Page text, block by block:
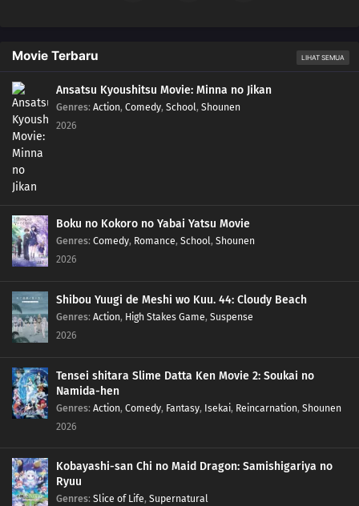
Movie Terbaru LIHAT SEMUA
Ansatsu Kyoushitsu Movie: Minna no Jikan
Genres: Action, Comedy, School, Shounen
2026
Boku no Kokoro no Yabai Yatsu Movie
Genres: Comedy, Romance, School, Shounen
2026
Shibou Yuugi de Meshi wo Kuu. 44: Cloudy Beach
Genres: Action, High Stakes Game, Suspense
2026
Tensei shitara Slime Datta Ken Movie 2: Soukai no
Namida-hen
Genres: Action, Comedy, Fantasy, Isekai, Reincarnation, Shounen
2026
Kobayashi-san Chi no Maid Dragon: Samishigariya no
Ryuu
Genres: Slice of Life, Supernatural